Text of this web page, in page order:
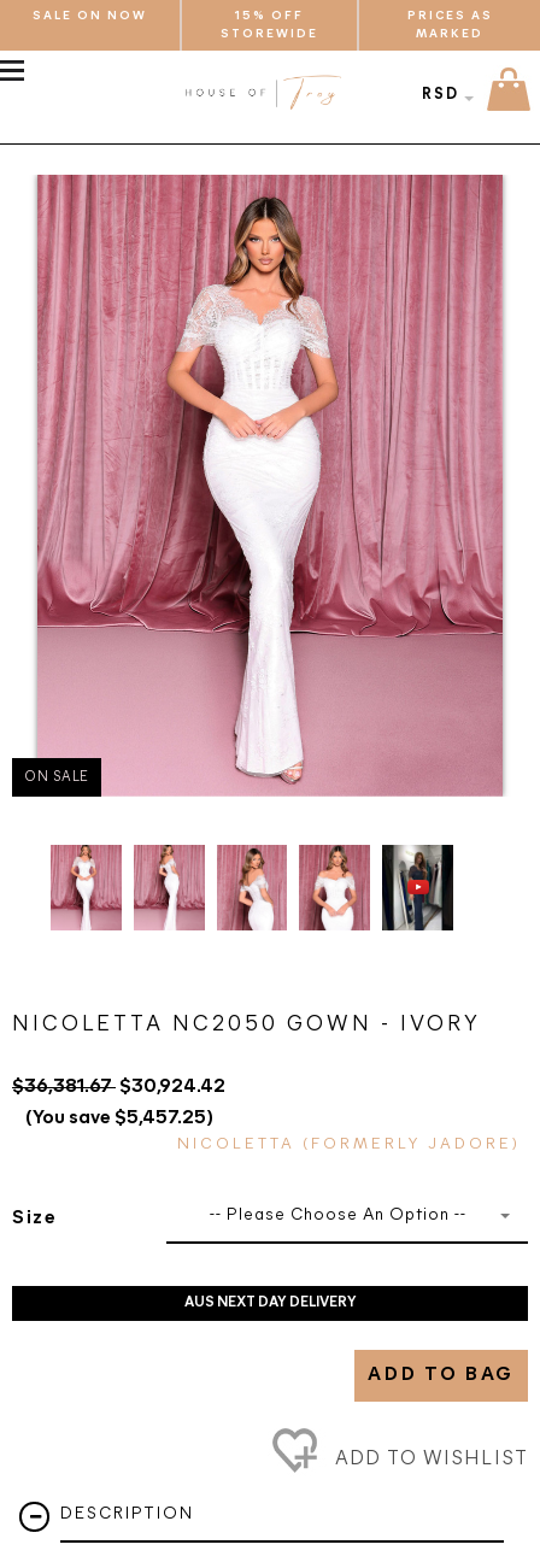
SALE ON NOW
15% OFF
STOREWIDE
PRICES AS
MARKED
RSD
ON SALE
NICOLETTA NC2050 GOWN - IVORY
$36,381.67 $30,924.42
(You save $5,457.25)
NICOLETTA (FORMERLY JADORE)
Size -- Please Choose An Option --
AUS NEXT DAY DELIVERY
ADD TO BAG
ADD TO WISHLIST
DESCRIPTION